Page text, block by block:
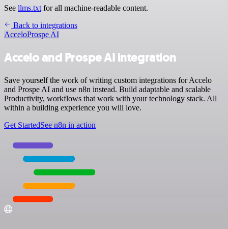
See llms.txt for all machine-readable content.
Back to integrations
AcceloProspe AI
Accelo and Prospe AI integration
Save yourself the work of writing custom integrations for Accelo
and Prospe AI and use n8n instead. Build adaptable and scalable
Productivity, workflows that work with your technology stack. All
within a building experience you will love.
Get StartedSee n8n in action